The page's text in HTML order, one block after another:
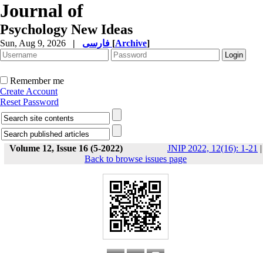
Journal of
Psychology New Ideas
Sun, Aug 9, 2026 | [Archive]
Remember me
Create Account
Reset Password
Volume 12, Issue 16 (5-2022) JNIP 2022, 12(16): 1-21 |
Back to browse issues page